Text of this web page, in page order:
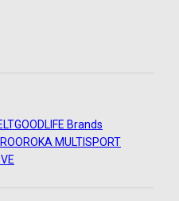
GOODLIFE Brands
ROKA MULTISPORT